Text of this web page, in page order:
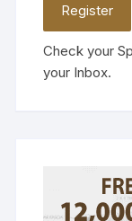
Check your
your Inbox.